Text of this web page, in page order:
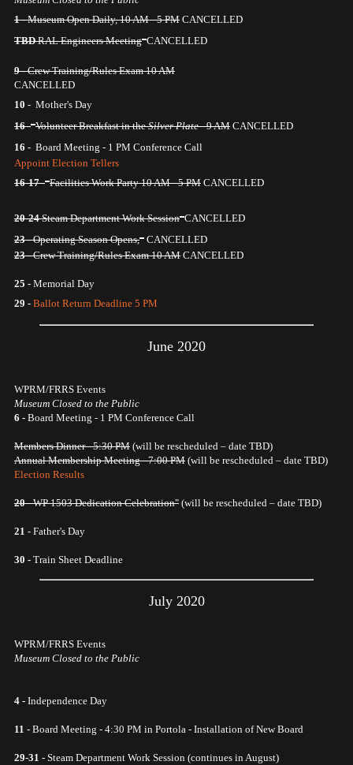
1 -Museum Open Daily, 10 AM - 5 PM CANCELLED
TBDRAL Engineers Meeting CANCELLED
9 -Crew Training/Rules Exam 10 AM
CANCELLED
10 - Mother's Day
16 - Volunteer Breakfast in theSilver Plate- 9 AM CANCELLED
16 - Board Meeting - 1 PM Conference Call
Appoint Election Tellers
16-17 - Facilities Work Party 10 AM - 5 PM CANCELLED
20-24Steam Department Work Session CANCELLED
23 -Operating Season Opens, CANCELLED
23 -Crew Training/Rules Exam 10 AM CANCELLED
25 - Memorial Day
29 - Ballot Return Deadline 5 PM
June 2020
WPRM/FRRS Events
Museum Closed to the Public
6 - Board Meeting - 1 PM Conference Call
Members Dinner - 5:30 PM (will be rescheduled – date TBD)
Annual Membership Meeting - 7:00 PM (will be rescheduled – date TBD)
Election Results
20- WP 1503 Dedication Celebration" (will be rescheduled – date TBD)
21 - Father's Day
30 - Train Sheet Deadline
July 2020
WPRM/FRRS Events
Museum Closed to the Public
4 - Independence Day
11 - Board Meeting - 4:30 PM in Portola - Installation of New Board
29-31 - Steam Department Work Session (continues in August)